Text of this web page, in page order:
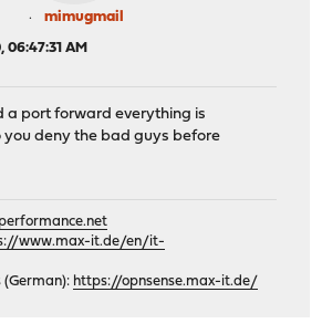
mimugmail
06:47:31 AM
a port forward everything is
you deny the bad guys before
www.max-it.de/en/it-
(German): https://opnsense.max-it.de/